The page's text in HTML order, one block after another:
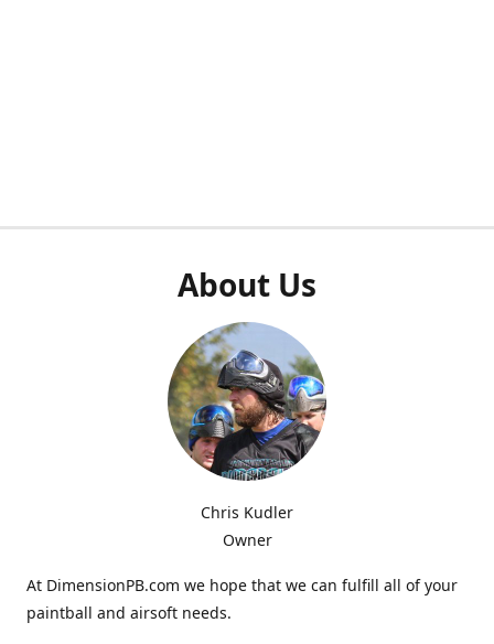
About Us
Chris Kudler
Owner
At DimensionPB.com we hope that we can fulfill all of your
paintball and airsoft needs.